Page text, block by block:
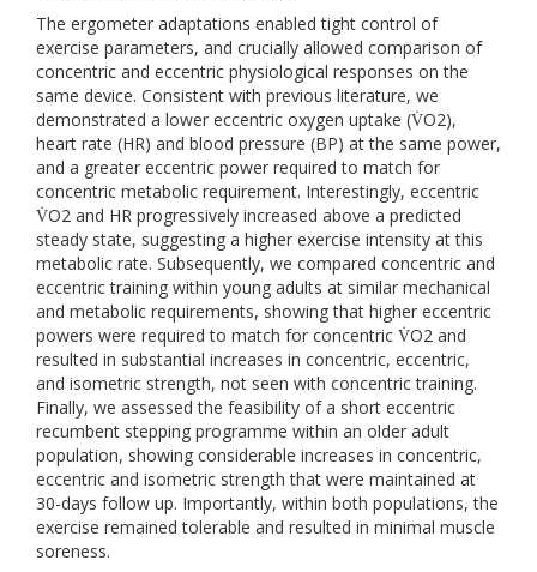
The ergometer adaptations enabled tight control of
exercise parameters, and crucially allowed comparison of
concentric and eccentric physiological responses on the
same device. Consistent with previous literature, we
demonstrated a lower eccentric oxygen uptake (V̇O2),
heart rate (HR) and blood pressure (BP) at the same power,
and a greater eccentric power required to match for
concentric metabolic requirement. Interestingly, eccentric
V̇O2 and HR progressively increased above a predicted
steady state, suggesting a higher exercise intensity at this
metabolic rate. Subsequently, we compared concentric and
eccentric training within young adults at similar mechanical
and metabolic requirements, showing that higher eccentric
powers were required to match for concentric V̇O2 and
resulted in substantial increases in concentric, eccentric,
and isometric strength, not seen with concentric training.
Finally, we assessed the feasibility of a short eccentric
recumbent stepping programme within an older adult
population, showing considerable increases in concentric,
eccentric and isometric strength that were maintained at
30-days follow up. Importantly, within both populations, the
exercise remained tolerable and resulted in minimal muscle
soreness.